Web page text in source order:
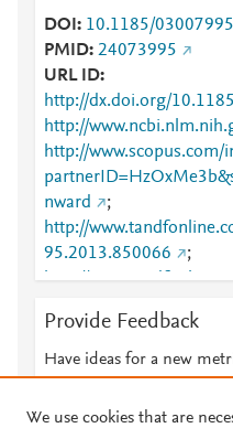
DOI
10.1185/
PMID 24073995
URL ID
http://dx.doi.org/
http://
http://www.scopus.com/
nward
;
http://
95.2013.850066
;
http://
https://
995.2013.850066
;
https://
995.2013.850066
Provide Feedback
Have ideas for a new
We use cookies that are